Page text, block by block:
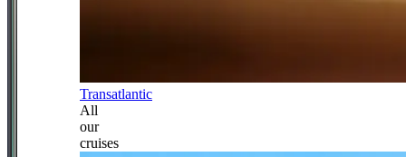
Transatlantic
All
our
cruises